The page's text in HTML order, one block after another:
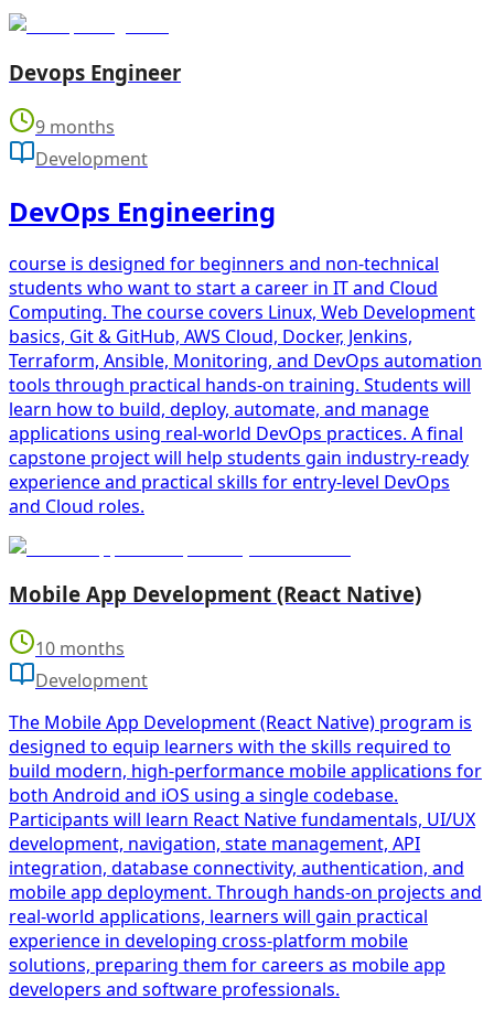
Devops Engineer
9 months
Development
DevOps Engineering
course is designed for beginners and non-technical
students who want to start a career in IT and Cloud
Computing. The course covers Linux, Web Development
basics, Git & GitHub, AWS Cloud, Docker, Jenkins,
Terraform, Ansible, Monitoring, and DevOps automation
tools through practical hands-on training. Students will
learn how to build, deploy, automate, and manage
applications using real-world DevOps practices. A final
capstone project will help students gain industry-ready
experience and practical skills for entry-level DevOps
and Cloud roles.
Mobile App Development (React Native)
10 months
Development
The Mobile App Development (React Native) program is
designed to equip learners with the skills required to
build modern, high-performance mobile applications for
both Android and iOS using a single codebase.
Participants will learn React Native fundamentals, UI/UX
development, navigation, state management, API
integration, database connectivity, authentication, and
mobile app deployment. Through hands-on projects and
real-world applications, learners will gain practical
experience in developing cross-platform mobile
solutions, preparing them for careers as mobile app
developers and software professionals.